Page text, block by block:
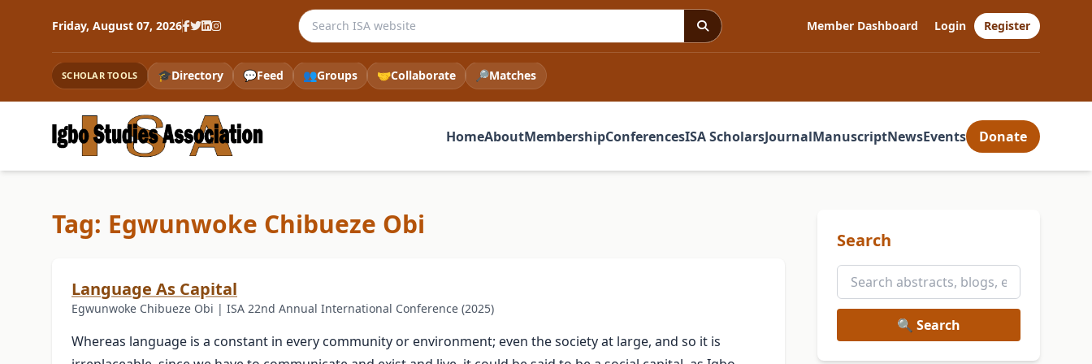
Friday, August 07, 2026 Search the ISA website Member Dashboard Login Register
SCHOLAR TOOLS 🎓Directory 💬Feed 👥Groups 🤝Collaborate 🔎Matches
HomeAboutMembershipConferencesISA ScholarsJournalManuscriptNewsEvents Donate
Tag: Egwunwoke Chibueze Obi
Language As Capital
Egwunwoke Chibueze Obi | ISA 22nd Annual International Conference (2025)
Whereas language is a constant in every community or environment; even the society at large, and so it is
Search
🔍 Search